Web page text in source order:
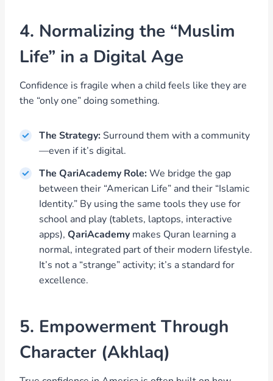
4. Normalizing the “Muslim
Life” in a Digital Age
Confidence is fragile when a child feels like they are
the “only one” doing something.
The Strategy: Surround them with a community
—even if it’s digital.
The QariAcademy Role:We bridge the gap
between their “American Life” and their “Islamic
Identity.” By using the same tools they use for
school and play (tablets, laptops, interactive
apps), QariAcademy makes Quran learning a
normal, integrated part of their modern lifestyle.
It’s not a “strange” activity; it’s a standard for
excellence.
5. Empowerment Through
Character (Akhlaq)